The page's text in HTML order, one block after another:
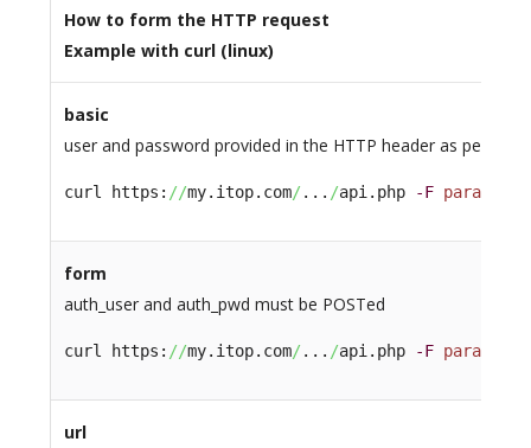
How to form the HTTP request
Example with curl (linux)
basic
user and password provided in the HTTP header as per the
curl https: //my.itop.com/... /api.php -F param1
form
auth_user and auth_pwd must be POSTed
curl https: //my.itop.com/... /api.php -F param1
url